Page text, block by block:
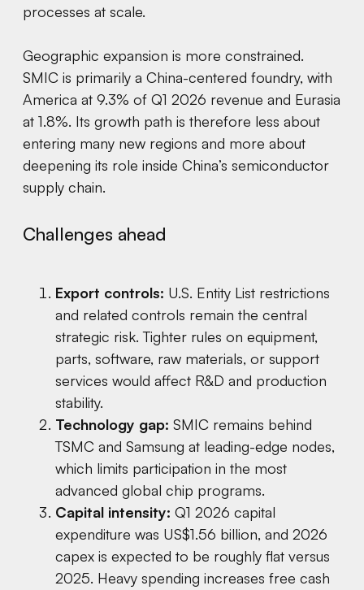
processes at scale.
Geographic expansion is more constrained.
SMIC is primarily a China-centered foundry, with
America at 9.3% of Q1 2026 revenue and Eurasia
at 1.8%. Its growth path is therefore less about
entering many new regions and more about
deepening its role inside China’s semiconductor
supply chain.
Challenges ahead
Export controls: U.S. Entity List restrictions
and related controls remain the central
strategic risk. Tighter rules on equipment,
parts, software, raw materials, or support
services would affect R&D and production
stability.
Technology gap: SMIC remains behind
TSMC and Samsung at leading-edge nodes,
which limits participation in the most
advanced global chip programs.
Capital intensity: Q1 2026 capital
expenditure was US$1.56 billion, and 2026
capex is expected to be roughly flat versus
2025. Heavy spending increases free cash